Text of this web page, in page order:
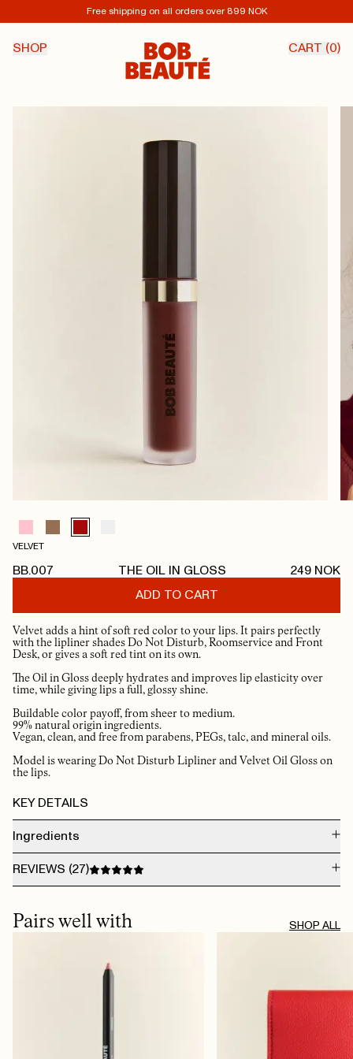
Free shipping on all orders over 899 NOK
SHOP CART (0)
VELVET
BB.007 THE OIL IN GLOSS 249 NOK
ADD TO CART
Velvet adds a hint of soft red color to your lips. It pairs perfectly
with the lipliner shades Do Not Disturb, Roomservice and Front
Desk, or gives a soft red tint on its own.
The Oil in Gloss deeply hydrates and improves lip elasticity over
time, while giving lips a full, glossy shine.
Buildable color payoff, from sheer to medium.
99% natural origin ingredients.
Vegan, clean, and free from parabens, PEGs, talc, and mineral oils.
Model is wearing Do Not Disturb Lipliner and Velvet Oil Gloss on
the lips.
KEY DETAILS
Ingredients
DIMER DILINOLEYL DIMER DILINOLEATE, OCTYLDODECANOL, SILICA,
GLYCERYL BEHENATE/EICOSADIOATE, SIMMONDSIA CHINENSIS SEED OIL
(SIMMONDSIA CHINENSIS (JOJOBA) SEED OIL), ETHYL VANILLIN, PUNICA
CI 15850 (RED 7)
REVIEWS (27)
colour. Great combo with the lipliner!
TRINE B.· VERIFIED BUYER
· VERIFIED BUYER
JUL 30, 2026
Holder seg lenge og tørker ikke ut leppene
· VERIFIED BUYER
Pairs well with SHOP ALL